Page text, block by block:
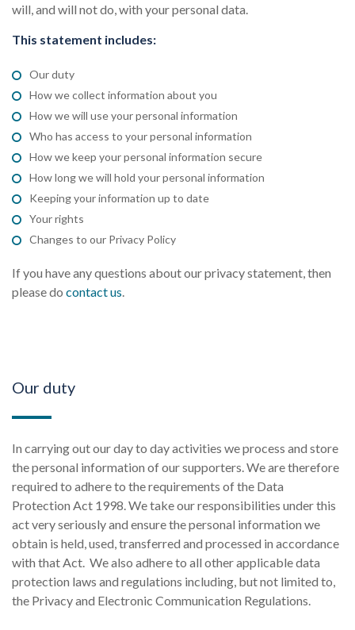
will, and will not do, with your personal data.
This statement includes:
Our duty
How we collect information about you
How we will use your personal information
Who has access to your personal information
How we keep your personal information secure
How long we will hold your personal information
Keeping your information up to date
Your rights
Changes to our Privacy Policy
If you have any questions about our privacy statement, then
please do contact us.
Our duty
In carrying out our day to day activities we process and store
the personal information of our supporters. We are therefore
required to adhere to the requirements of the Data
Protection Act 1998. We take our responsibilities under this
act very seriously and ensure the personal information we
obtain is held, used, transferred and processed in accordance
with that Act. We also adhere to all other applicable data
protection laws and regulations including, but not limited to,
the Privacy and Electronic Communication Regulations.